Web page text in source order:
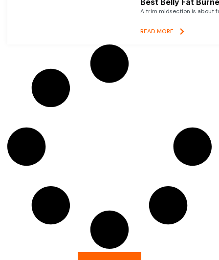
Best Belly Fat
A trim midsection is about
READ MORE